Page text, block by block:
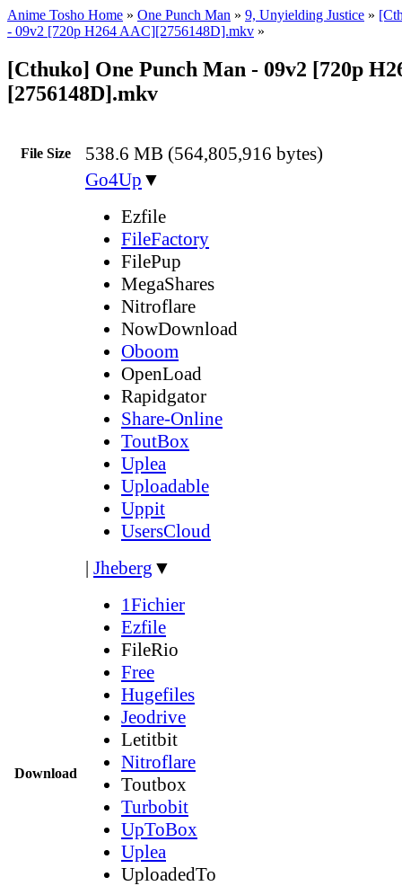
Anime Tosho Home » One Punch Man » 9, Unyielding Justice »
- 09v2 [720p H264 AAC][2756148D].mkv »
[Cthuko] One Punch Man - 09v2 [720p
[2756148D].mkv
File Size 538.6 MB (564,805,916 bytes)
Download
Go4Up ▼
Ezfile
FileFactory
FilePup
MegaShares
Nitroflare
NowDownload
Oboom
OpenLoad
Rapidgator
Share-Online
ToutBox
Uplea
Uploadable
Uppit
UsersCloud
| Jheberg ▼
1Fichier
Ezfile
FileRio
Free
Hugefiles
Jeodrive
Letitbit
Nitroflare
Toutbox
Turbobit
UpToBox
Uplea
UploadedTo